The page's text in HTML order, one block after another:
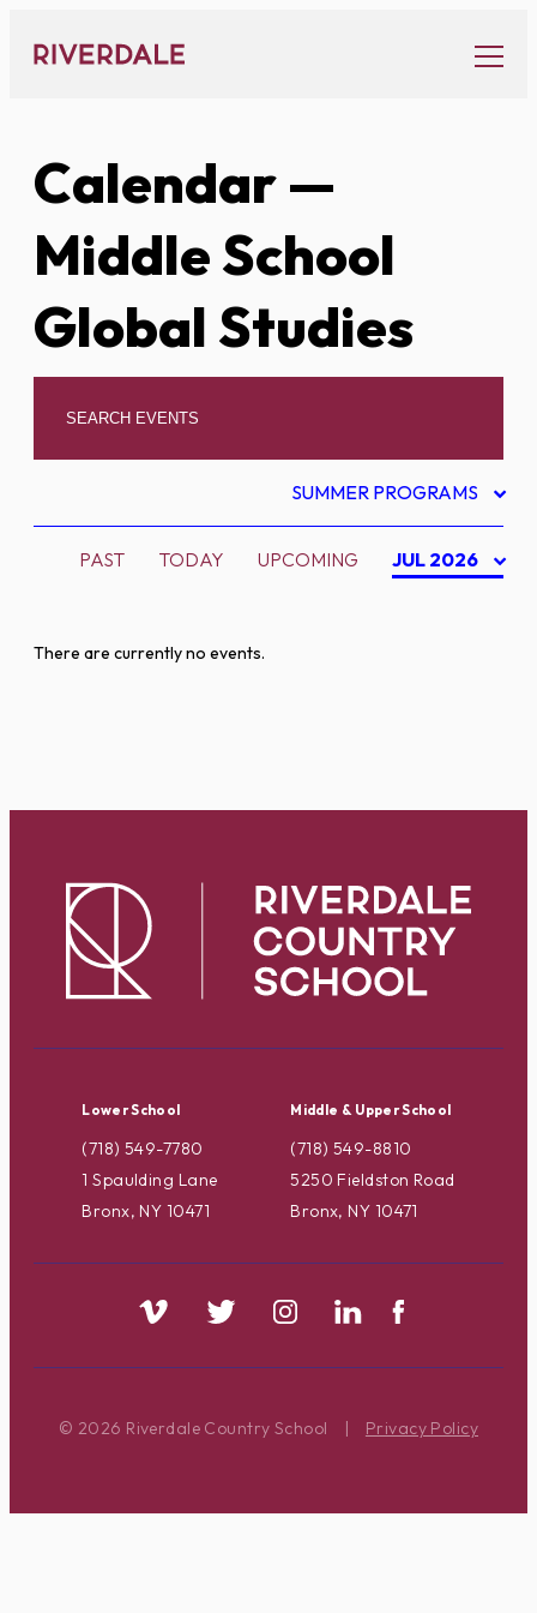
content
Calendar—
Middle School
Global Studies
SUMMER PROGRAMS
PAST TODAY UPCOMING JUL 2026
There are currently no events.
Lower School
(718) 549-7780
1 Spaulding Lane
Bronx, NY 10471
Middle & Upper School
(718) 549-8810
5250 Fieldston Road
Bronx, NY 10471
© 2026 Riverdale Country School | Privacy Policy